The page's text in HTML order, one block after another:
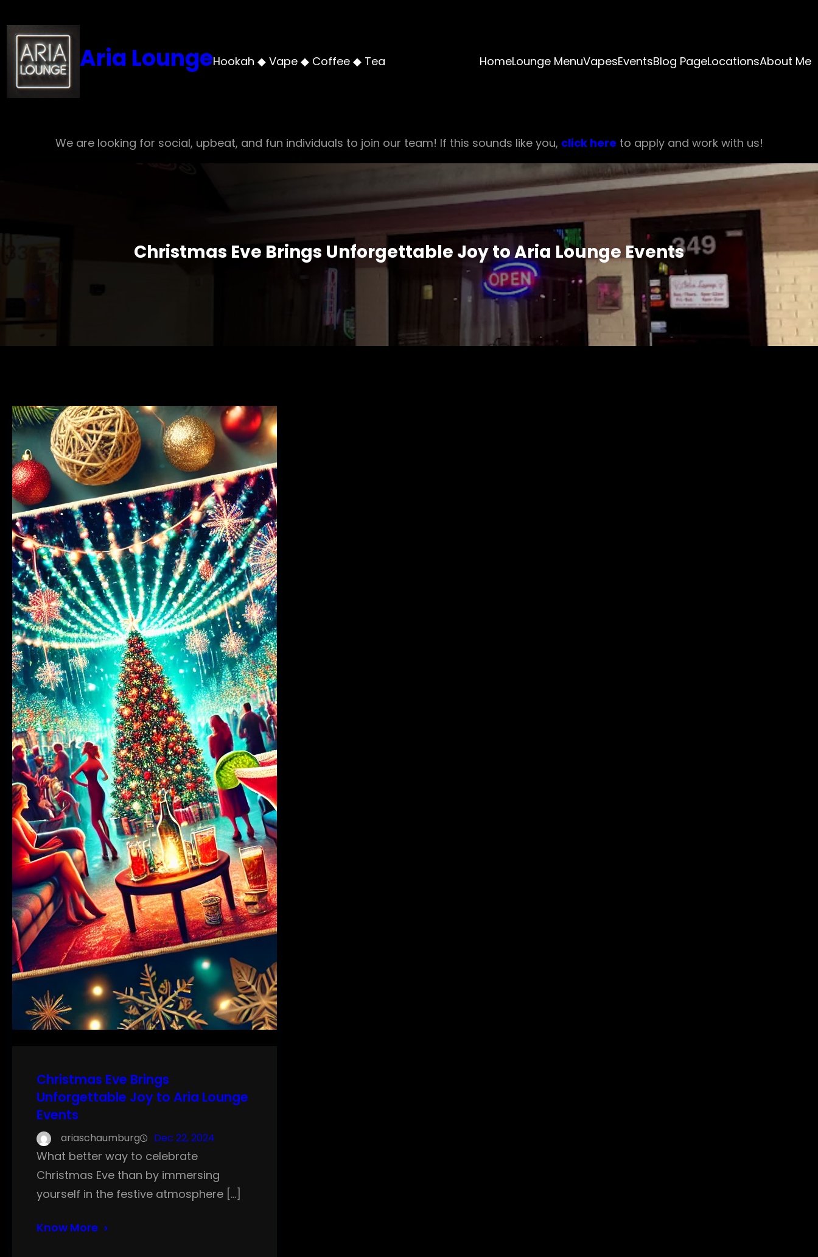
to
content
Aria LoungeHookah ◆ Vape ◆ Coffee ◆ Tea HomeLounge MenuVapesEventsBlog PageLocationsAbout Me
We are looking for social, upbeat, and fun individuals to join our team! If this sounds like you, click here to apply and work with us!
Christmas Eve Brings Unforgettable Joy to Aria Lounge Events
Christmas Eve Brings
Unforgettable Joy to Aria Lounge
Events
ariaschaumburg Dec 22, 2024
What better way to celebrate
Christmas Eve than by immersing
yourself in the festive atmosphere […]
Know More